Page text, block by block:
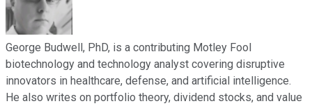
George Budwell, PhD, is a contributing Motley Fool
biotechnology and technology analyst covering disruptive
innovators in healthcare, defense, and artificial intelligence.
He also writes on portfolio theory, dividend stocks, and value